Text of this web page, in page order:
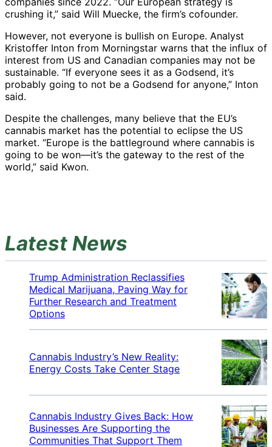
crushing it,” said Will Muecke, the firm’s cofounder.
However, not everyone is bullish on Europe. Analyst
Kristoffer Inton from Morningstar warns that the influx of
interest from US and Canadian companies may not be
sustainable. “If everyone sees it as a Godsend, it’s
probably going to not be a Godsend for anyone,” Inton
said.
Despite the challenges, many believe that the EU’s
cannabis market has the potential to eclipse the US
market. “Europe is the battleground where cannabis is
going to be won—it’s the gateway to the rest of the
world,” said Kwon.
Latest News
Trump Administration Reclassifies
Medical Marijuana, Paving Way for
Further Research and Treatment
Options
Cannabis Industry’s New Reality:
Energy Costs Take Center Stage
Cannabis Industry Gives Back: How
Businesses Are Supporting the
Communities That Support Them